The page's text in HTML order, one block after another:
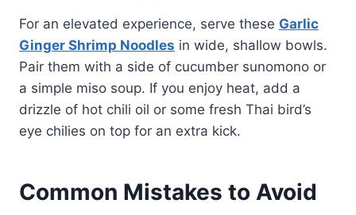
For an elevated experience, serve these Garlic
Ginger Shrimp Noodles in wide, shallow bowls.
Pair them with a side of cucumber sunomono or
a simple miso soup. If you enjoy heat, add a
drizzle of hot chili oil or some fresh Thai bird’s
eye chilies on top for an extra kick.
Common Mistakes to Avoid